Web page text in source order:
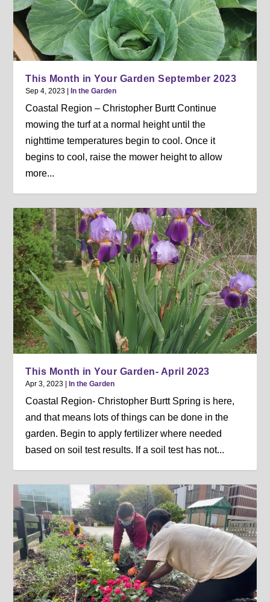
This Month in Your Garden September 2023
Sep 4, 2023 In the Garden
Coastal Region – Christopher Burtt Continue
mowing the turf at a normal height until the
nighttime temperatures begin to cool. Once it
begins to cool, raise the mower height to allow
more...
This Month in Your Garden- April 2023
Apr 3, 2023 In the Garden
Coastal Region- Christopher Burtt Spring is here,
and that means lots of things can be done in the
garden. Begin to apply fertilizer where needed
based on soil test results. If a soil test has not...